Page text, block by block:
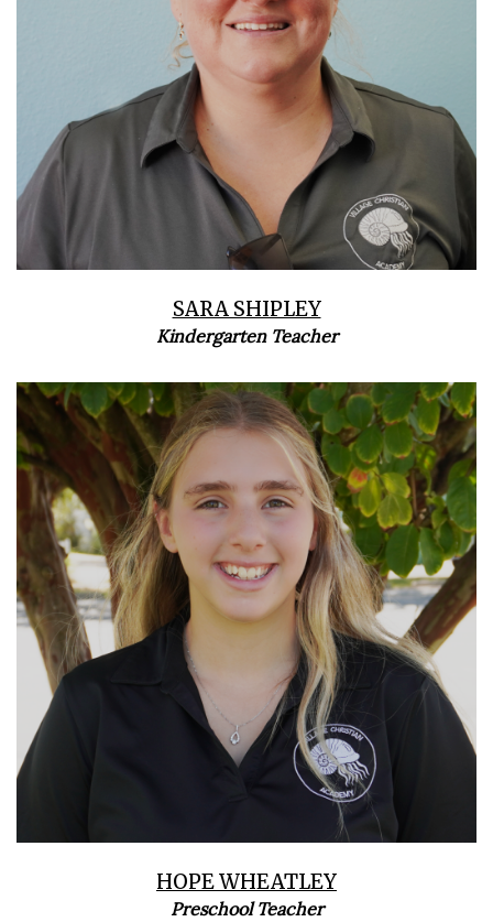
SARA SHIPLEY
Kindergarten Teacher
HOPE WHEATLEY
Preschool Teacher